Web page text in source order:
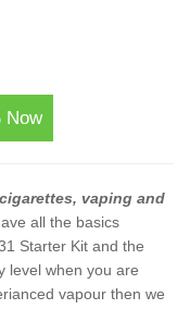
Now
vaping and
all the basics
Starter Kit and the
level when you are
vapour then we